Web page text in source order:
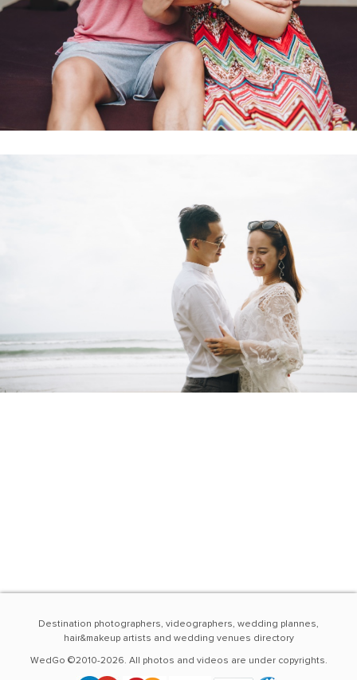
Destination photographers, videographers, wedding plannes,
hair&makeup artists and wedding venues directory
WedGo ©2010-2026. All photos and videos are under copyrights.